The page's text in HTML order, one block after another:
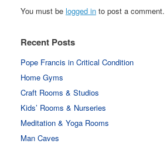
You must be logged in to post a comment.
Recent Posts
Pope Francis in Critical Condition
Home Gyms
Craft Rooms & Studios
Kids’ Rooms & Nurseries
Meditation & Yoga Rooms
Man Caves